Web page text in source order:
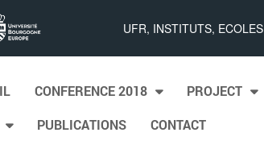
UFR, INSTITUTS, ECOLES
CONFERENCE 2018 PROJECT
PUBLICATIONS CONTACT